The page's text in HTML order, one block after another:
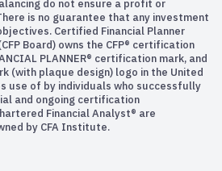
do not ensure a profit or
is no guarantee that any investment
Certified Financial Planner
Board) owns the CFP® certification
PLANNER® certification mark, and
(with plaque design) logo in the United
use of by individuals who successfully
and ongoing certification
Financial Analyst® are
by CFA Institute.